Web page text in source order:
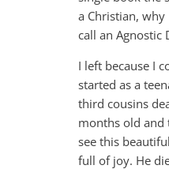
a Christian,
call an Agnostic
I left because I
started as a
third cousins
months old and
see this
full of joy. He